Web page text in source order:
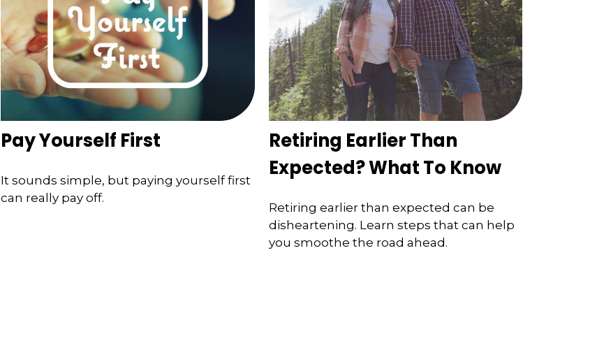
Pay Yourself First
It sounds simple, but paying yourself first
can really pay off.
Retiring Earlier Than
Expected? What To Know
Retiring earlier than expected can be
disheartening. Learn steps that can help
you smoothe the road ahead.